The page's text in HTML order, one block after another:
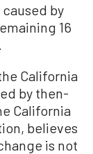
by
16
California
by then-
California
believes
is not